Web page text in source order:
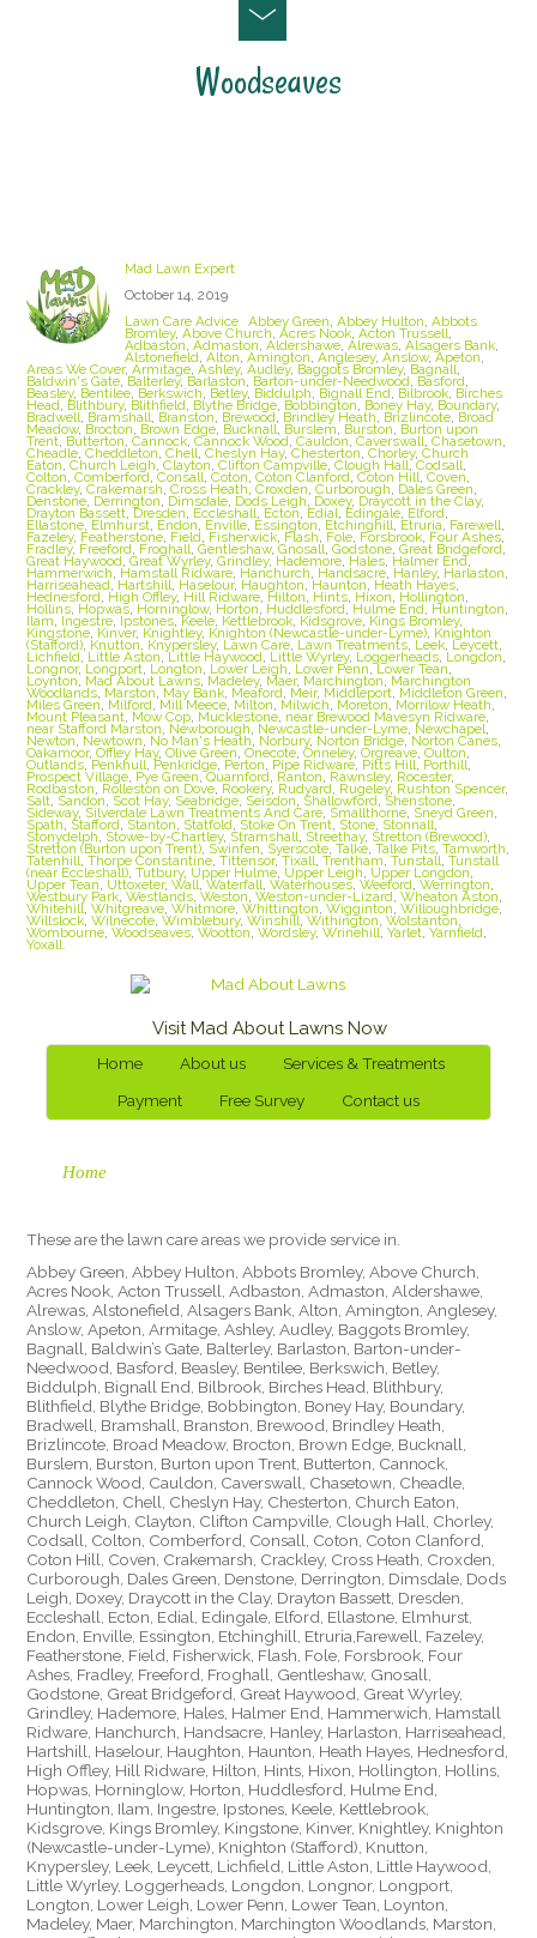
Woodseaves
Mad Lawn Expert
October 14, 2019
Lawn Care Advice Abbey Green Abbey Hulton Abbots
Bromley, Above Church Acres Nook, Acton Trussell
Adbaston Admaston Aldershawe, Alrewas, Alsagers Bank,
Alstonefield Alton Amington Anglesey, Anslow,Apeton
Areas We Cover,Armitage ,Ashley,Audley, Baggots Bromley, Bagnall
Baldwin's Gate ,Balterley, Barlaston Barton-under-Needwood Basford
Beasley, Bentilee Berkswich Betley, Biddulph Bignall End Bilbrook Birches
Head Blithbury, Blithfield Blythe Bridge Bobbington Boney Hay, Boundary,
Bradwell Bramshall Branston Brewood , Brindley Heath Brizlincote Broad
Meadow, Brocton Brown Edge, Bucknall, Burslem Burston Burton upon
Trent Butterton ,Cannock ,Cannock Wood ,Cauldon ,Caverswall ,Chasetown
Cheadle ,Cheddleton ,Chell ,Cheslyn Hay,Chesterton ,Chorley,Church
Eaton ,Church Leigh ,Clayton ,Clifton Campville ,Clough Hall,Codsall
Colton ,Comberford ,Consall ,Coton ,Coton Clanford ,Coton Hill ,Coven
Crackley,Crakemarsh ,Cross Heath,Croxden ,Curborough Dales Green
Denstone Derrington , Dimsdale Dods Leigh , Doxey, Draycott in the Clay,
Drayton Bassett ,Dresden Eccleshall Ecton Edial Edingale Elford
Ellastone Elmhurst Endon Enville Essington Etchinghill Etruria , Farewell
Fazeley, Featherstone Field Fisherwick Flash, Fole Forsbrook Four Ashes,
Fradley, Freeford Froghall ,Gentleshaw,Gnosall ,Godstone ,Great Bridgeford,
Great Haywood ,Great Wyrley,Grindley, Hademore Hales Halmer End,
Hammerwich Hamstall Ridware Hanchurch Handsacre, Hanley, Harlaston
Harriseahead , Hartshill Haselour, Haughton ,Haunton Heath Hayes
Hednesford High Offley, Hill Ridware ,Hilton, Hints Hixon Hollington
Hollins Hopwas Horninglow, Horton , Huddlesford , Hulme End Huntington
Ilam Ingestre Ipstones ,Keele Kettlebrook Kidsgrove Kings Bromley,
Kingstone Kinver, Knightley, Knighton (Newcastle-under-Lyme) Knighton
(Stafford) Knutton Knypersley, Lawn Care Lawn Treatments Leek Leycett
Lichfield, Little Aston ,Little Haywood Little Wyrley, Loggerheads ,Longdon
Longnor, Longport Longton Lower Leigh Lower Penn ,Lower Tean
Loynton, Mad About Lawns , Madeley, Maer, Marchington Marchington
Woodlands Marston May Bank Meaford Meir, Middleport Middleton Green
Miles Green Milford ,Mill Meece Milton Milwich Moreton ,Morrilow Heath
Mount Pleasant Mow Cop Mucklestone near Brewood Mavesyn Ridware
near Stafford Marston Newborough Newcastle-under-Lyme Newchapel,
Newton Newtown No Man's Heath, Norbury, Norton Bridge ,Norton Canes
Oakamoor,Offley Hay,Olive Green ,Onecote ,Onneley,Orgreave ,Oulton
Outlands ,Penkhull ,Penkridge Perton Pipe Ridware, Pitts Hill , Porthill,
Prospect Village Pye Green ,Quarnford Ranton Rawnsley, Rocester,
Rodbaston Rolleston on Dove Rookery, Rudyard Rugeley, Rushton Spencer,
Salt Sandon Scot Hay, Seabridge Seisdon Shallowford ,Shenstone
Sideway, Silverdale Lawn Treatments And Care Smallthorne Sneyd Green
Spath Stafford Stanton Statfold Stoke On Trent Stone Stonnall
Stonydelph Stowe-by-Chartley, Stramshall Streethay, Stretton (Brewood)
Stretton (Burton upon Trent) Swinfen Syerscote ,Talke ,Talke Pits ,Tamworth
Tatenhill,Thorpe Constantine ,Tittensor,Tixall ,Trentham ,Tunstall ,Tunstall
(near Eccleshall) ,Tutbury, Upper Hulme Upper Leigh Upper Longdon
Upper Tean Uttoxeter,Wall ,Waterfall ,Waterhouses,Weeford ,Werrington
Westbury Park ,Westlands ,Weston ,Weston-under-Lizard ,Wheaton Aston
Whitehill,Whitgreave ,Whitmore ,Whittington ,Wigginton,Willoughbridge,
Willslock,Wilnecote ,Wimblebury,Winshill ,Withington ,Wolstanton
Wombourne ,Woodseaves ,Wootton ,Wordsley,Wrinehill,Yarlet ,Yarnfield
Yoxall.
Visit Mad About Lawns Now
Home About us
Services & Treatments
Payment
Free Survey Contact us
Home
These are the lawn care areas we provide service in.
Abbey Green, Abbey Hulton, Abbots Bromley, Above Church,
Acres Nook, Acton Trussell, Adbaston, Admaston, Aldershawe,
Alrewas, Alstonefield, Alsagers Bank, Alton, Amington, Anglesey,
Anslow, Apeton, Armitage, Ashley, Audley, Baggots Bromley,
Bagnall, Baldwin’s Gate, Balterley, Barlaston, Barton-under-
Needwood, Basford, Beasley, Bentilee, Berkswich, Betley,
Biddulph, Bignall End, Bilbrook, Birches Head, Blithbury,
Blithfield, Blythe Bridge, Bobbington, Boney Hay, Boundary,
Bradwell, Bramshall, Branston, Brewood, Brindley Heath,
Brizlincote, Broad Meadow, Brocton, Brown Edge, Bucknall,
Burslem, Burston, Burton upon Trent, Butterton, Cannock,
Cannock Wood, Cauldon, Caverswall, Chasetown, Cheadle,
Cheddleton, Chell, Cheslyn Hay, Chesterton, Church Eaton,
Church Leigh, Clayton, Clifton Campville, Clough Hall, Chorley,
Codsall, Colton, Comberford, Consall, Coton, Coton Clanford,
Coton Hill, Coven, Crakemarsh, Crackley, Cross Heath, Croxden,
Curborough, Dales Green, Denstone, Derrington, Dimsdale, Dods
Leigh, Doxey, Draycott in the Clay, Drayton Bassett, Dresden,
Eccleshall, Ecton, Edial, Edingale, Elford, Ellastone, Elmhurst,
Endon, Enville, Essington, Etchinghill, Etruria,Farewell, Fazeley,
Featherstone, Field, Fisherwick, Flash, Fole, Forsbrook, Four
Ashes, Fradley, Freeford, Froghall, Gentleshaw, Gnosall,
Godstone, Great Bridgeford, Great Haywood, Great Wyrley,
Grindley, Hademore, Hales, Halmer End, Hammerwich, Hamstall
Ridware, Hanchurch, Handsacre, Hanley, Harlaston, Harriseahead,
Hartshill, Haselour, Haughton, Haunton, Heath Hayes, Hednesford,
High Offley, Hill Ridware, Hilton, Hints, Hixon, Hollington, Hollins,
Hopwas, Horninglow, Horton, Huddlesford, Hulme End,
Huntington, Ilam, Ingestre, Ipstones, Keele, Kettlebrook,
Kidsgrove, Kings Bromley, Kingstone, Kinver, Knightley, Knighton
(Newcastle-under-Lyme), Knighton (Stafford), Knutton,
Knypersley, Leek, Leycett, Lichfield, Little Aston, Little Haywood,
Little Wyrley, Loggerheads, Longdon, Longnor, Longport,
Longton, Lower Leigh, Lower Penn, Lower Tean, Loynton,
Madeley, Maer, Marchington, Marchington Woodlands, Marston,